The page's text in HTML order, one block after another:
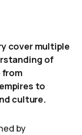
cover multiple
of
from
to
culture.
by